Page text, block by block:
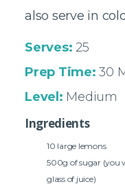
also serve in
Serves: 25
Prep Time:30
Level: Medium
Ingredients
10 large lemons
500g of sugar (you
glass of juice)